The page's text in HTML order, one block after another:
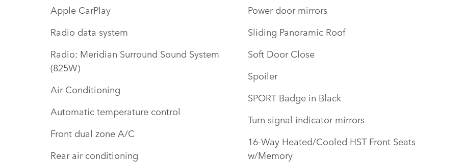
Apple CarPlay
Radio data system
Radio: Meridian Surround Sound System
(825W)
Air Conditioning
Automatic temperature control
Front dual zone A/C
Rear air conditioning
Power door mirrors
Sliding Panoramic Roof
Soft Door Close
Spoiler
SPORT Badge in Black
Turn signal indicator mirrors
16-Way Heated/Cooled HST Front Seats
w/Memory